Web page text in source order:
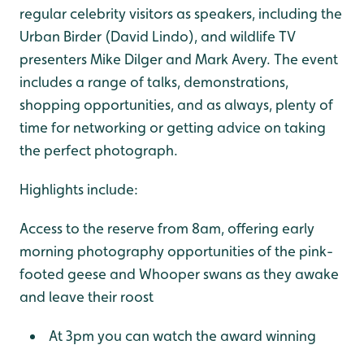
regular celebrity visitors as speakers, including the
Urban Birder (David Lindo), and wildlife TV
presenters Mike Dilger and Mark Avery. The event
includes a range of talks, demonstrations,
shopping opportunities, and as always, plenty of
time for networking or getting advice on taking
the perfect photograph.
Highlights include:
Access to the reserve from 8am, offering early
morning photography opportunities of the pink-
footed geese and Whooper swans as they awake
and leave their roost
At 3pm you can watch the award winning